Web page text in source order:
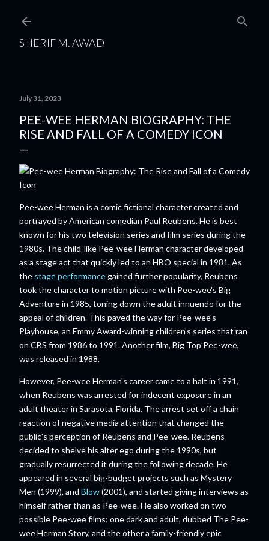
SHERIF M. AWAD
July 31, 2023
PEE-WEE HERMAN BIOGRAPHY: THE
RISE AND FALL OF A COMEDY ICON
Pee-wee Herman is a comic fictional character created and
portrayed by American comedian Paul Reubens. He is best
known for his two television series and film series during the
1980s. The child-like Pee-wee Herman character developed
as a stage act that quickly led to an HBO special in 1981. As
the stage performancegained further popularity, Reubens
took the character to motion picture with Pee-wee's Big
Adventure in 1985, toning down the adult innuendo for the
appeal of children. This paved the way for Pee-wee's
Playhouse, an Emmy Award-winning children's series that ran
on CBS from 1986 to 1991. Another film, Big Top Pee-wee,
was released in 1988.
However, Pee-wee Herman's career came to a halt in 1991,
when Reubens was arrested for indecent exposure in an
adult theater in Sarasota, Florida. The arrest set off a chain
reaction of negative media attention that changed the
public's perception of Reubens and Pee-wee. Reubens
decided to shelve his alter ego during the 1990s, but
gradually resurrected it during the following decade. He
appeared in several big-budget projects such as Mystery
Men (1999), and Blow(2001), and started giving interviews as
himself rather than as Pee-wee. He also worked on two
possible Pee-wee films: one dark and adult, dubbed The Pee-
wee Herman Story, and the other a family-friendly epic